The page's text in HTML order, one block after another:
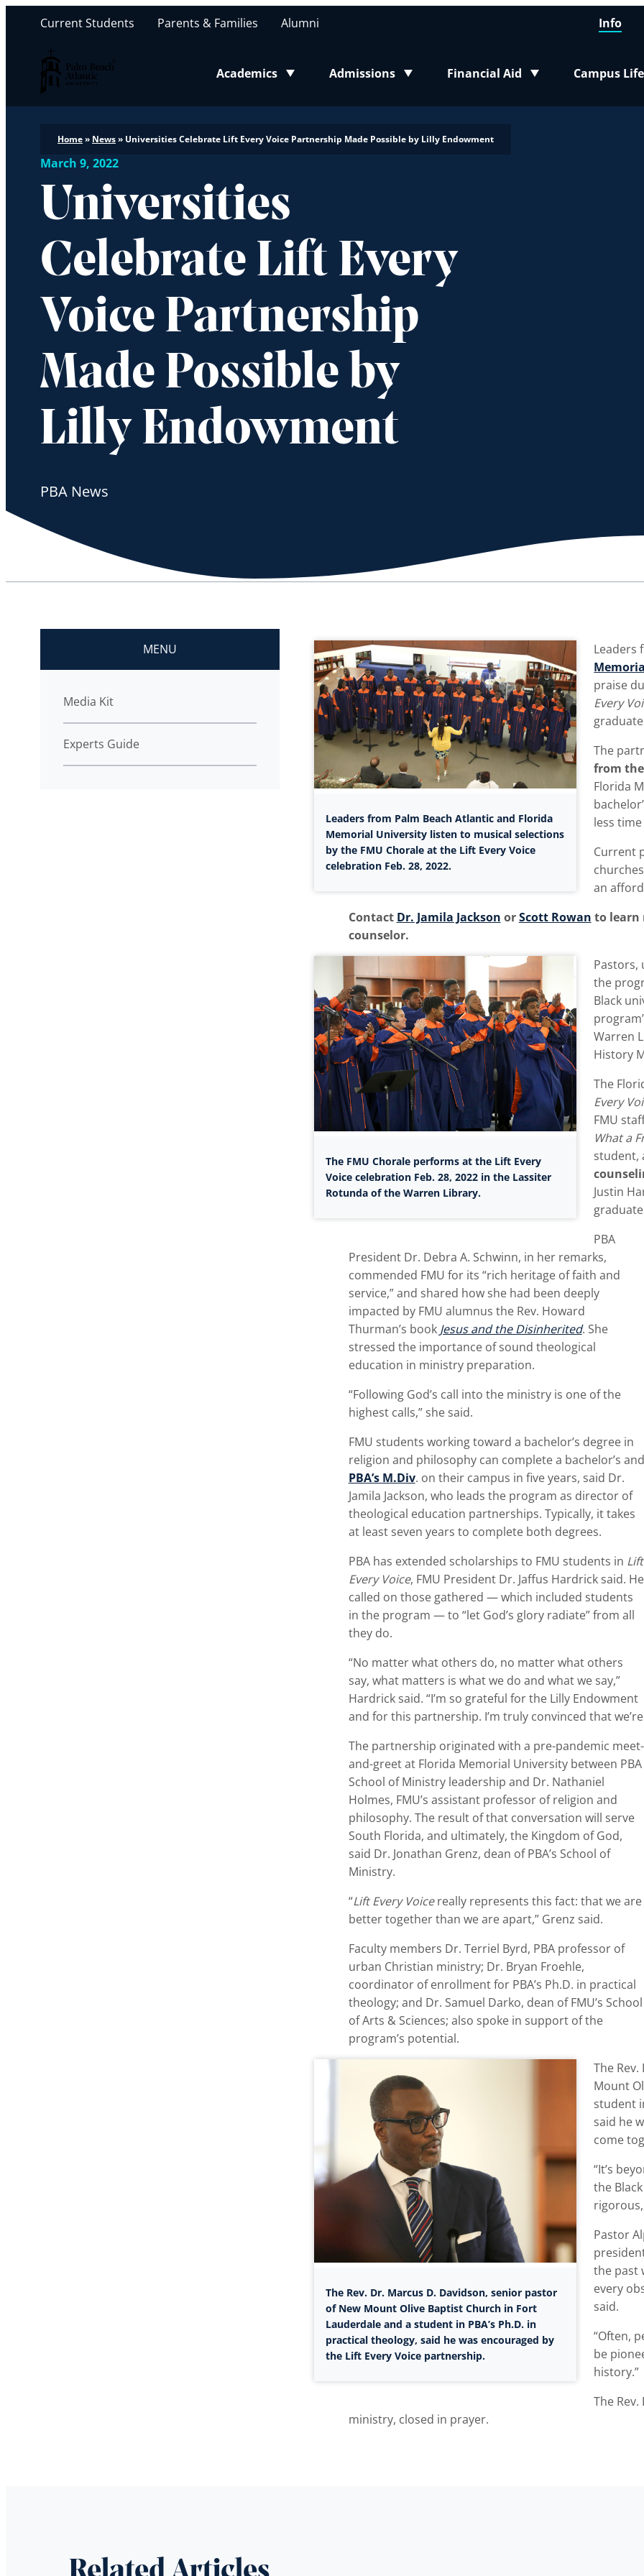
Palm Beach Atlantic University
Academics
Toggle submenu
Admissions
Toggle submenu
Financial Aid
Toggle submenu
Campus Life
Toggle
Current Students Parents & Families Alumni Info
Home» News» Universities Celebrate Lift Every Voice Partnership Made Possible by Lilly Endowment
March 9, 2022
Universities
Celebrate Lift Every
Voice Partnership
Made Possible by
Lilly Endowment
PBA News
MENU
Media Kit
Experts Guide
Leaders from Palm Beach Atlantic and Florida
Memorial University listen to musical selections
by the FMU Chorale at the Lift Every Voice
celebration Feb. 28, 2022.
Leaders
praise
Every
The
from
Florida
less
Current
an
Contact Dr. Jamila Jackson orScott Rowan to learn
counselor.
The FMU Chorale performs at the Lift Every
Voice celebration Feb. 28, 2022 in the Lassiter
Rotunda of the Warren Library.
Pastors,
the
Black
Warren
History
The
Every
FMU
What a
student,
Justin
PBA
President Dr. Debra A. Schwinn, in her remarks,
commended FMU for its “rich heritage of faith and
service,” and shared how she had been deeply
impacted by FMU alumnus the Rev. Howard
Thurman’s book Jesus and the Disinherited. She
stressed the importance of sound theological
education in ministry preparation.
“Following God’s call into the ministry is one of the
highest calls,” she said.
FMU students working toward a bachelor’s degree in
religion and philosophy can complete a bachelor’s and
PBA’s M.Div. on their campus in five years, said Dr.
Jamila Jackson, who leads the program as director of
theological education partnerships. Typically, it takes
at least seven years to complete both degrees.
PBA has extended scholarships to FMU students in Lift
Every Voice, FMU President Dr. Jaffus Hardrick said. He
called on those gathered — which included students
in the program — to “let God’s glory radiate” from all
they do.
“No matter what others do, no matter what others
say, what matters is what we do and what we say,”
Hardrick said. “I’m so grateful for the Lilly Endowment
and for this partnership. I’m truly convinced that
The partnership originated with a pre-pandemic meet-
and-greet at Florida Memorial University between PBA
School of Ministry leadership and Dr. Nathaniel
Holmes, FMU’s assistant professor of religion and
philosophy. The result of that conversation will serve
South Florida, and ultimately, the Kingdom of God,
said Dr. Jonathan Grenz, dean of PBA’s School of
Ministry.
“Lift Every Voicereally represents this fact: that we are
better together than we are apart,” Grenz said.
Faculty members Dr. Terriel Byrd, PBA professor of
urban Christian ministry; Dr. Bryan Froehle,
coordinator of enrollment for PBA’s Ph.D. in practical
theology; and Dr. Samuel Darko, dean of FMU’s School
of Arts & Sciences; also spoke in support of the
program’s potential.
The Rev. Dr. Marcus D. Davidson, senior pastor
of New Mount Olive Baptist Church in Fort
Lauderdale and a student in PBA’s Ph.D. in
practical theology, said he was encouraged by
the Lift Every Voice partnership.
The
Mount
student
said he
come
“It’s
the
Pastor
the past
every
said.
“Often,
be
history.”
The Rev.
ministry, closed in prayer.